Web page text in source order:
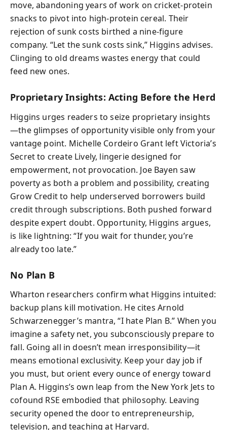
move, abandoning years of work on cricket-protein
snacks to pivot into high-protein cereal. Their
rejection of sunk costs birthed a nine-figure
company. “Let the sunk costs sink,” Higgins advises.
Clinging to old dreams wastes energy that could
feed new ones.
Proprietary Insights: Acting Before the Herd
Higgins urges readers to seize proprietary insights
—the glimpses of opportunity visible only from your
vantage point. Michelle Cordeiro Grant left Victoria’s
Secret to create Lively, lingerie designed for
empowerment, not provocation. Joe Bayen saw
poverty as both a problem and possibility, creating
Grow Credit to help underserved borrowers build
credit through subscriptions. Both pushed forward
despite expert doubt. Opportunity, Higgins argues,
is like lightning: “If you wait for thunder, you’re
already too late.”
No Plan B
Wharton researchers confirm what Higgins intuited:
backup plans kill motivation. He cites Arnold
Schwarzenegger’s mantra, “I hate Plan B.” When you
imagine a safety net, you subconsciously prepare to
fall. Going all in doesn’t mean irresponsibility—it
means emotional exclusivity. Keep your day job if
you must, but orient every ounce of energy toward
Plan A. Higgins’s own leap from the New York Jets to
cofound RSE embodied that philosophy. Leaving
security opened the door to entrepreneurship,
television, and teaching at Harvard.